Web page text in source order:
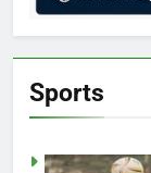
Sports